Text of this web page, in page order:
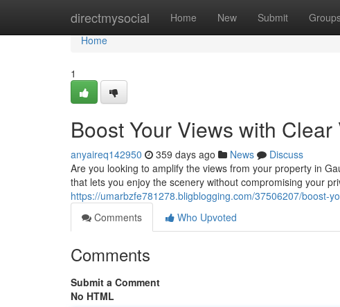
directmysocial Home New Submit
Home
Home
1
Boost Your Views with
anyaireq142950 359 days ago News
Discuss
Are you looking to amplify the views from your property in
that lets you enjoy the scenery without compromising your
https://umarbzfe781278.bligblogging.com/37506207/boost-
Comments
Who Upvoted
Comments
Submit a Comment
No HTML